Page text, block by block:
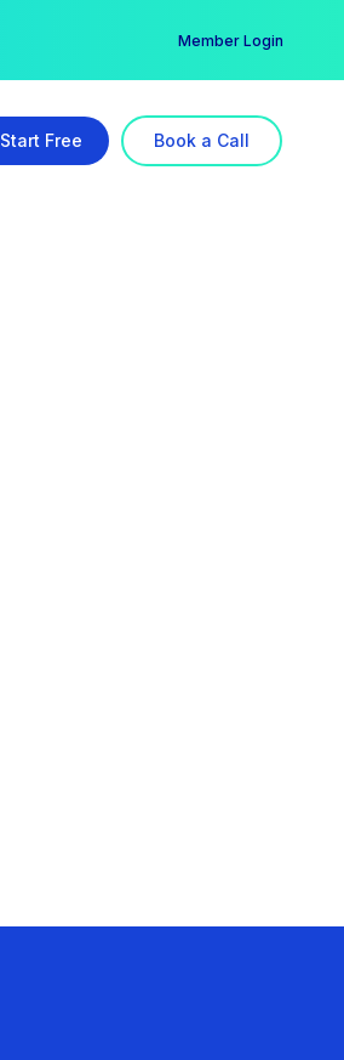
Member Login
Start Free Book a Call